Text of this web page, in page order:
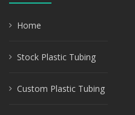
Home
Stock Plastic Tubing
Custom Plastic Tubing